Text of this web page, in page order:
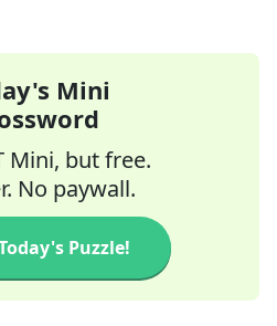
Mini
Mini, but free.
No paywall.
Puzzle!